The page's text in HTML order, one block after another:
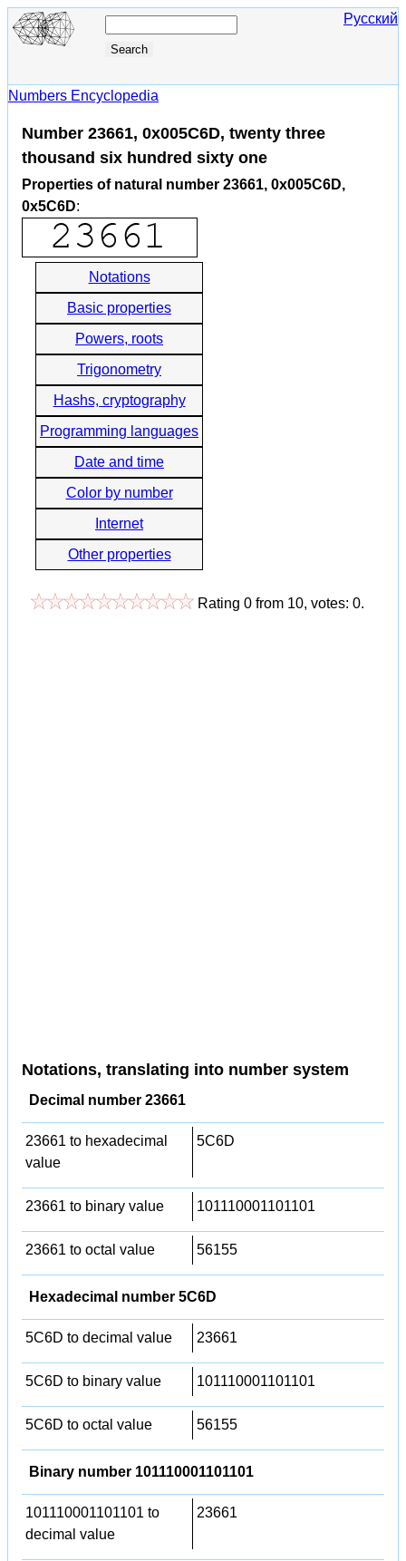
Русский
Numbers Encyclopedia
Number 23661, 0x005C6D, twenty three
thousand six hundred sixty one
Properties of natural number 23661, 0x005C6D,
0x5C6D:
Notations
Basic properties
Powers, roots
Trigonometry
Hashs, cryptography
Programming languages
Date and time
Color by number
Internet
Other properties
Rating 0 from 10, votes: 0.
Notations, translating into number system
Decimal number 23661
23661 to hexadecimal
value
5C6D
23661 to binary value 101110001101101
23661 to octal value 56155
Hexadecimal number 5C6D
5C6D to decimal value 23661
5C6D to binary value 101110001101101
5C6D to octal value 56155
Binary number 101110001101101
101110001101101 to
decimal value
23661